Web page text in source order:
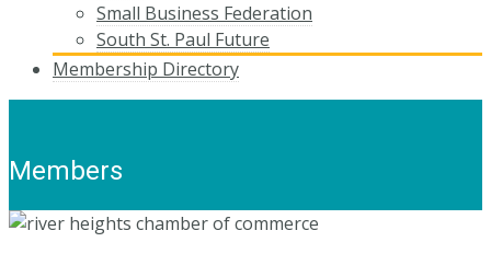
Small Business Federation
South St. Paul Future
Membership Directory
Members